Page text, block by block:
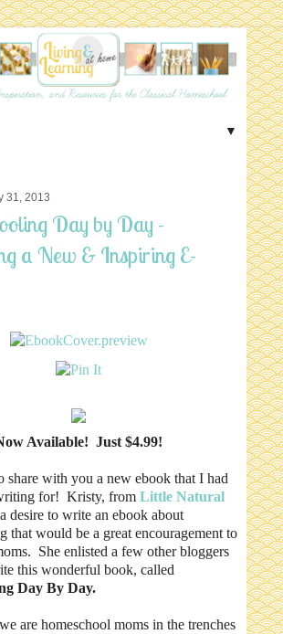
▼
31, 2013
Day by Day -
a New & Inspiring E-
Available! Just $4.99!
share with you a new ebook that I had
for! Kristy, from Little Natural
desire to write an ebook about
that would be a great encouragement to
She enlisted a few other bloggers
this wonderful book, called
Day By Day.
are homeschool moms in the trenches